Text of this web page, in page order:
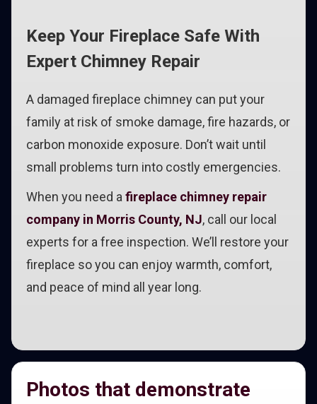
Keep Your Fireplace Safe With
Expert Chimney Repair
A damaged fireplace chimney can put your
family at risk of smoke damage, fire hazards, or
carbon monoxide exposure. Don’t wait until
small problems turn into costly emergencies.
When you need a fireplace chimney repair
company in Morris County, NJ, call our local
experts for a free inspection. We’ll restore your
fireplace so you can enjoy warmth, comfort,
and peace of mind all year long.
Photos that demonstrate